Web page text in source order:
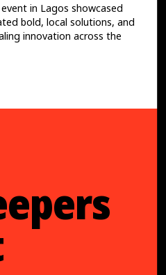
in Lagos showcased
bold, local solutions, and
innovation across the